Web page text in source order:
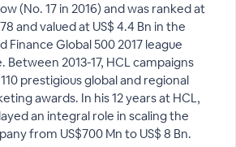
(No. 17 in 2016) and was ranked at
and valued at US$ 4.4 Bn in the
Finance Global 500 2017 league
Between 2013-17, HCL campaigns
prestigious global and regional
awards. In his 12 years at HCL,
an integral role in scaling the
from US$700 Mn to US$ 8 Bn.